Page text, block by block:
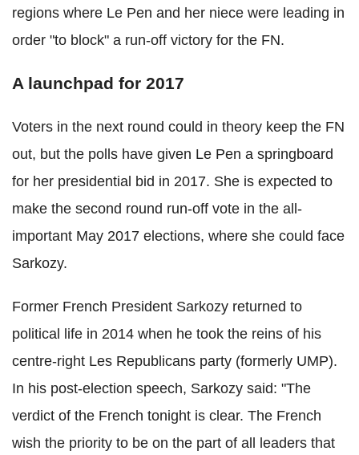
regions where Le Pen and her niece were leading in
order "to block" a run-off victory for the FN.
A launchpad for 2017
Voters in the next round could in theory keep the FN
out, but the polls have given Le Pen a springboard
for her presidential bid in 2017. She is expected to
make the second round run-off vote in the all-
important May 2017 elections, where she could face
Sarkozy.
Former French President Sarkozy returned to
political life in 2014 when he took the reins of his
centre-right Les Republicans party (formerly UMP).
In his post-election speech, Sarkozy said: "The
verdict of the French tonight is clear. The French
wish the priority to be on the part of all leaders that